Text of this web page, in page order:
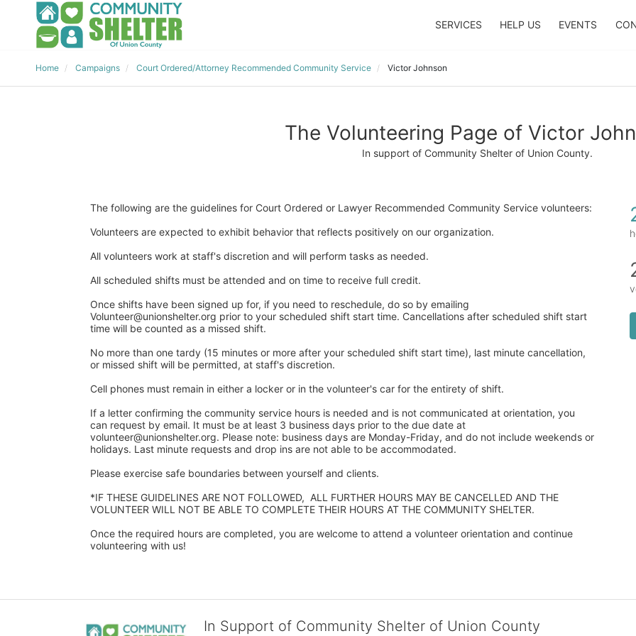
SERVICES HELP US EVENTS
Home Campaigns Court Ordered/Attorney Recommended Community Service Victor Johnson
The Volunteering Page of Victor
In support of Community Shelter of Union County.
The following are the guidelines for Court Ordered or Lawyer Recommended Community Service volunteers:
Volunteers are expected to exhibit behavior that reflects positively on our organization.
All volunteers work at staff's discretion and will perform tasks as needed.
All scheduled shifts must be attended and on time to receive full credit.
Once shifts have been signed up for, if you need to reschedule, do so by emailing
Volunteer@unionshelter.org prior to your scheduled shift start time. Cancellations after scheduled shift start
time will be counted as a missed shift.
No more than one tardy (15 minutes or more after your scheduled shift start time), last minute cancellation,
or missed shift will be permitted, at staff's discretion.
Cell phones must remain in either a locker or in the volunteer's car for the entirety of shift.
If a letter confirming the community service hours is needed and is not communicated at orientation, you
can request by email. It must be at least 3 business days prior to the due date at
volunteer@unionshelter.org. Please note: business days are Monday-Friday, and do not include weekends or
holidays. Last minute requests and drop ins are not able to be accommodated.
Please exercise safe boundaries between yourself and clients.
*IF THESE GUIDELINES ARE NOT FOLLOWED,  ALL FURTHER HOURS MAY BE CANCELLED AND THE
VOLUNTEER WILL NOT BE ABLE TO COMPLETE THEIR HOURS AT THE COMMUNITY SHELTER.
Once the required hours are completed, you are welcome to attend a volunteer orientation and continue
volunteering with us!​
In Support of Community Shelter of Union County